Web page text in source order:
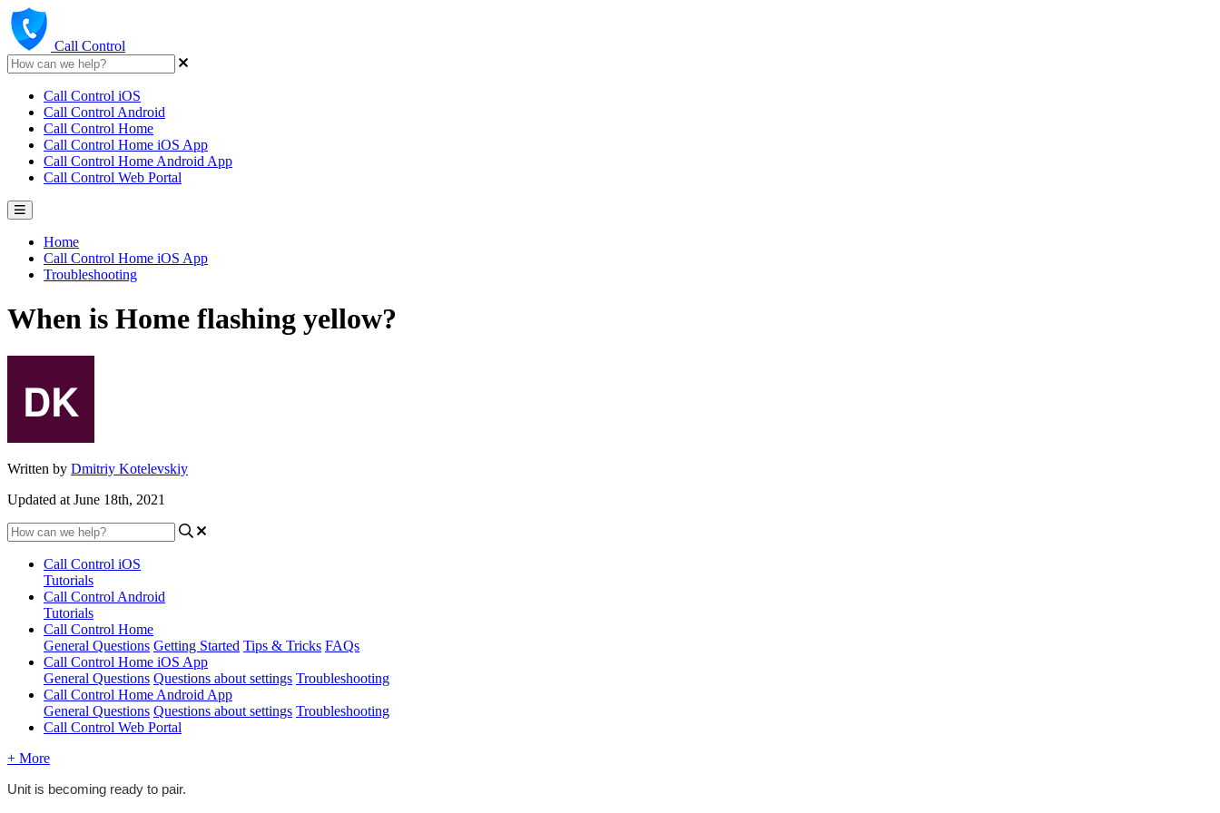
Call Control
Call Control iOS
Call Control Android
Call Control Home
Call Control Home iOS App
Call Control Home Android App
Call Control Web Portal
Home
Call Control Home iOS App
Troubleshooting
When is Home flashing yellow?
Written by Dmitriy Kotelevskiy
Updated at June 18th, 2021
Call Control iOS
Tutorials
Call Control Android
Tutorials
Call Control Home
General Questions Getting Started Tips & Tricks FAQs
Call Control Home iOS App
General Questions Questions about settings Troubleshooting
Call Control Home Android App
General Questions Questions about settings Troubleshooting
Call Control Web Portal
+ More
Unit is becoming ready to pair.